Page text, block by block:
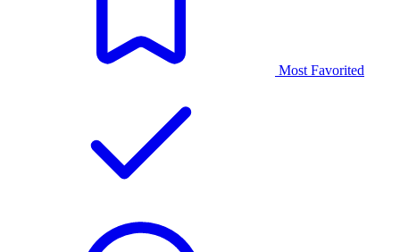
Most Favorited